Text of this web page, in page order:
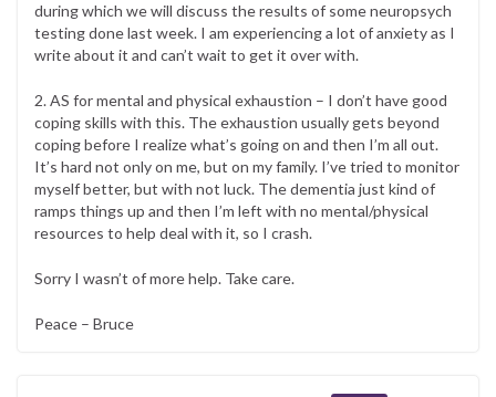
during which we will discuss the results of some neuropsych
testing done last week. I am experiencing a lot of anxiety as I
write about it and can’t wait to get it over with.
2. AS for mental and physical exhaustion – I don’t have good
coping skills with this. The exhaustion usually gets beyond
coping before I realize what’s going on and then I’m all out.
It’s hard not only on me, but on my family. I’ve tried to monitor
myself better, but with not luck. The dementia just kind of
ramps things up and then I’m left with no mental/physical
resources to help deal with it, so I crash.
Sorry I wasn’t of more help. Take care.
Peace – Bruce